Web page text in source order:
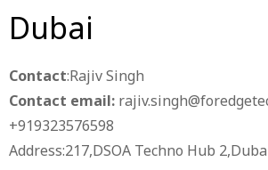
Dubai
Contact:Rajiv Singh
Contact email:
+919323576598
Address:217,DSOA Techno Hub